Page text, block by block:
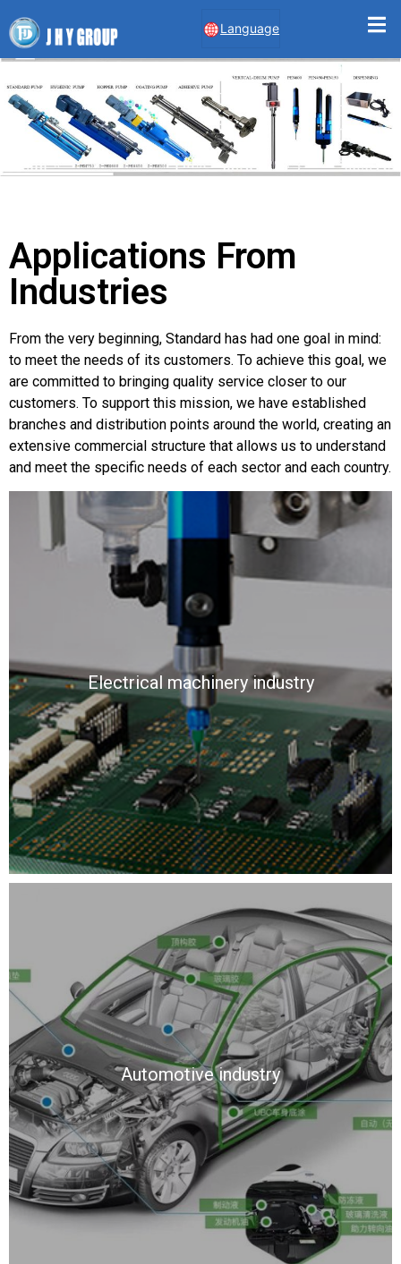
Language
Applications From
Industries
From the very beginning, Standard has had one goal in mind:
to meet the needs of its customers. To achieve this goal, we
are committed to bringing quality service closer to our
customers. To support this mission, we have established
branches and distribution points around the world, creating an
extensive commercial structure that allows us to understand
and meet the specific needs of each sector and each country.
Electrical machinery industry
Automotive industry